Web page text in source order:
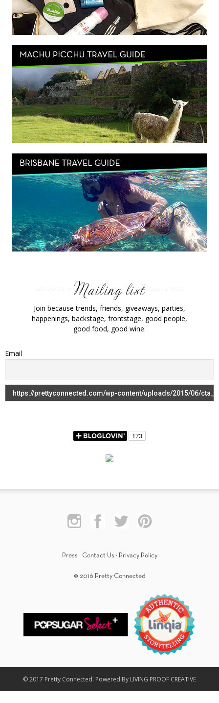
Join because trends, friends, giveaways, parties,
happenings, backstage, frontstage, good people,
good food, good wine.
Email
Press · Contact Us · Privacy Policy
© 2016 Pretty Connected
© 2017 Pretty Connected. Powered By LIVING PROOF CREATIVE